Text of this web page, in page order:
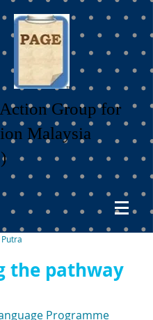
Group for
Malaysia
the pathway
Programme